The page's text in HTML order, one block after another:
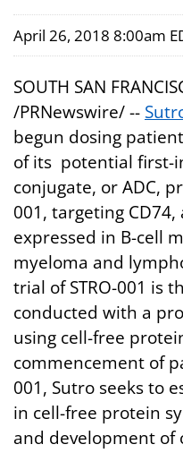
April 26, 2018 8:00am
SOUTH SAN
/PRNewswire/ --
begun dosing
of its potential first-
conjugate, or ADC,
001, targeting
expressed in B-cell
myeloma and
trial of STRO-001 is
conducted with a
using cell-free
commencement of
001, Sutro seeks to
in cell-free protein
and development of